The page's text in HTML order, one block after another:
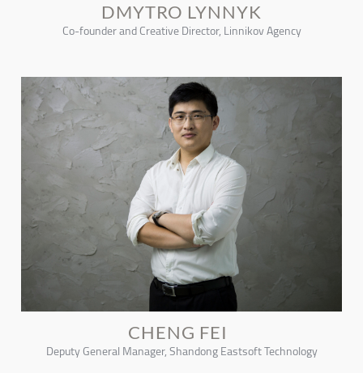
DMYTRO LYNNYK
Co-founder and Creative Director, Linnikov Agency
CHENG FEI
Deputy General Manager, Shandong Eastsoft Technology